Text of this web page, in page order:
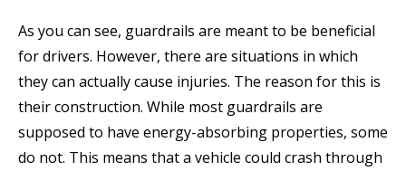
As you can see, guardrails are meant to be beneficial
for drivers. However, there are situations in which
they can actually cause injuries. The reason for this is
their construction. While most guardrails are
supposed to have energy-absorbing properties, some
do not. This means that a vehicle could crash through